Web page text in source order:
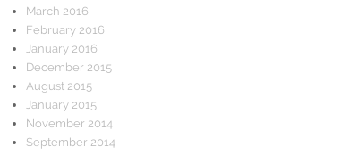
March 2016
February 2016
January 2016
December 2015
August 2015
January 2015
November 2014
September 2014